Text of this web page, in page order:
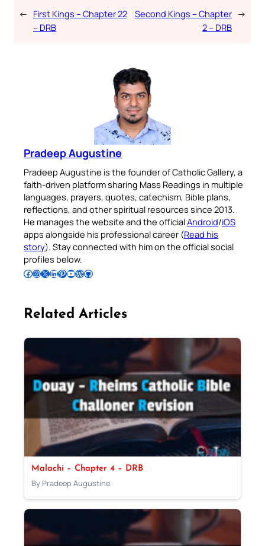
← First Kings – Chapter 22
– DRB
Second Kings – Chapter
2 – DRB
→
Pradeep Augustine
Pradeep Augustine is the founder of Catholic Gallery, a
faith-driven platform sharing Mass Readings in multiple
languages, prayers, quotes, catechism, Bible plans,
reflections, and other spiritual resources since 2013.
He manages the website and the officialAndroid/iOS
apps alongside his professional career (Read his
story). Stay connected with him on the official social
profiles below.
Follow Pradeep on Facebook Follow Pradeep on InstagramFollow Pradeep on X Follow Pradeep on LinkedIn Follow Pradeep on Pinterest Subscribe to Pradeep’s Youtube Channel Follow Pradeep on WordPress Follow Pradeep on GitHub
Related Articles
Malachi – Chapter 4 – DRB
By Pradeep Augustine